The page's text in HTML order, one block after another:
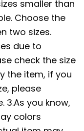
smaller than
Choose the
two sizes.
due to
check the size
the item, if you
please
you know,
colors